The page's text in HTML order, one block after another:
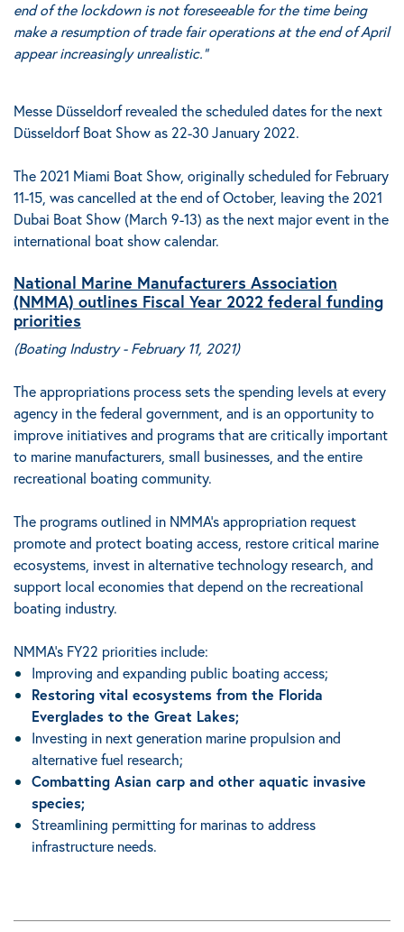
end of the lockdown is not foreseeable for the time being
make a resumption of trade fair operations at the end of April
appear increasingly unrealistic.”
Messe Düsseldorf revealed the scheduled dates for the next
Düsseldorf Boat Show as 22-30 January 2022.
The 2021 Miami Boat Show, originally scheduled for February
11-15, was cancelled at the end of October, leaving the 2021
Dubai Boat Show (March 9-13) as the next major event in the
international boat show calendar.
National Marine Manufacturers Association
(NMMA) outlines Fiscal Year 2022 federal funding
priorities
(Boating Industry - February 11, 2021)
The appropriations process sets the spending levels at every
agency in the federal government, and is an opportunity to
improve initiatives and programs that are critically important
to marine manufacturers, small businesses, and the entire
recreational boating community.
The programs outlined in NMMA’s appropriation request
promote and protect boating access, restore critical marine
ecosystems, invest in alternative technology research, and
support local economies that depend on the recreational
boating industry.
NMMA’s FY22 priorities include:
Improving and expanding public boating access;
Restoring vital ecosystems from the Florida
Everglades to the Great Lakes;
Investing in next generation marine propulsion and
alternative fuel research;
Combatting Asian carp and other aquatic invasive
species;
Streamlining permitting for marinas to address
infrastructure needs.